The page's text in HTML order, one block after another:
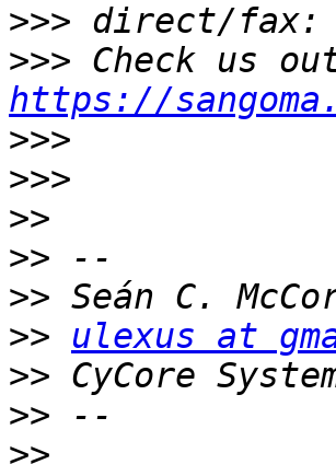
>>>
>>> Check us
https://
>>>
>>>
>>
>>
>>
>>
ulexus at
>>
>>
>>